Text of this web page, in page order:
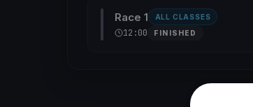
Race 1 ALL CLASSES
12:00 FINISHED